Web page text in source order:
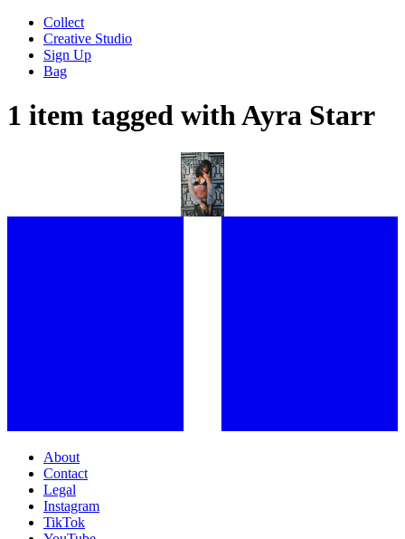
Collect
Creative Studio
Sign Up
Bag
1 item tagged withAyra Starr
“I WENT TO THE STUDIO AND I WANTED TO WHINE”: AYRA STARR
ON HER NEW TRACK TORNADO
About
Contact
Legal
Instagram
TikTok